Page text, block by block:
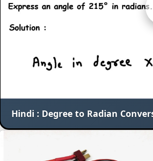
Hindi : Degree to Radian